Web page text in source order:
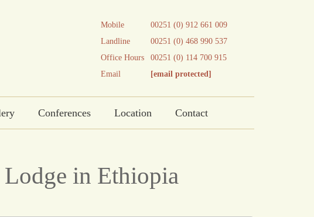
Mobile
00251 (0) 912 661 009
Landline
00251 (0) 468 990 537
Office Hours
00251 (0) 114 700 915
Email
[email protected]
Conferences Location Contact
in Ethiopia